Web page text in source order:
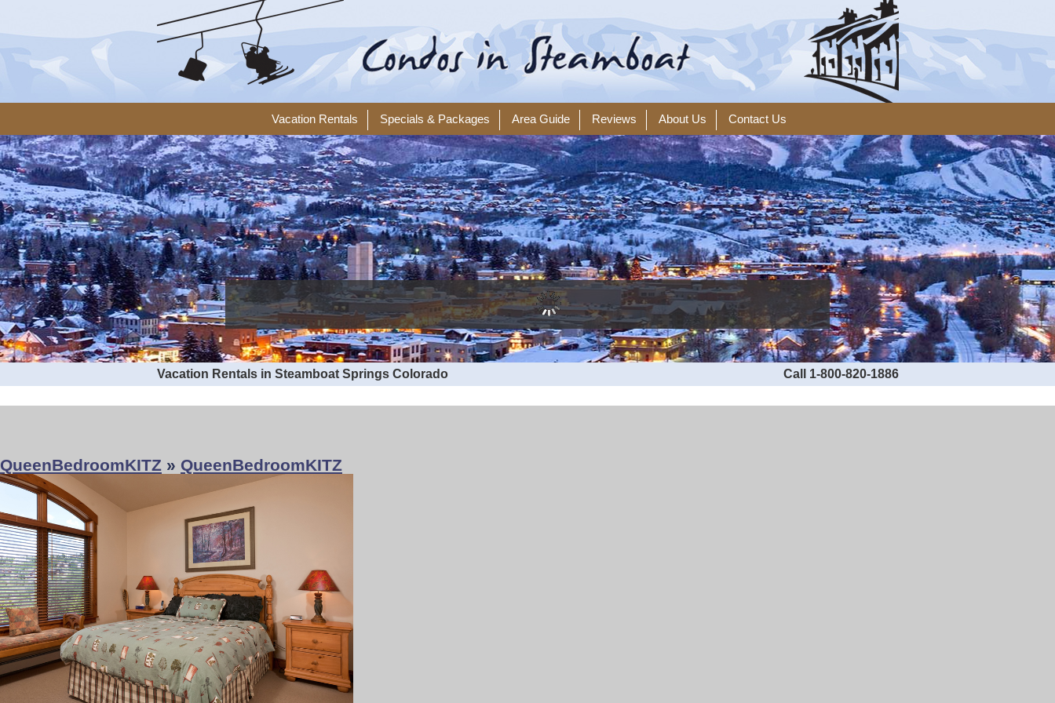
Vacation Rentals Specials & Packages Area Guide Reviews About Us Contact Us
Vacation Rentals in Steamboat Springs Colorado Call 1-800-820-1886
QueenBedroomKITZ » QueenBedroomKITZ